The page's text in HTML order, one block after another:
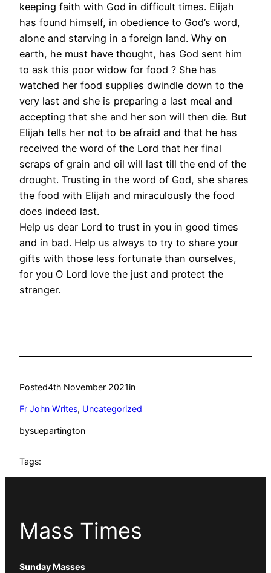
keeping faith with God in difficult times. Elijah
has found himself, in obedience to God’s word,
alone and starving in a foreign land. Why on
earth, he must have thought, has God sent him
to ask this poor widow for food ? She has
watched her food supplies dwindle down to the
very last and she is preparing a last meal and
accepting that she and her son will then die. But
Elijah tells her not to be afraid and that he has
received the word of the Lord that her final
scraps of grain and oil will last till the end of the
drought. Trusting in the word of God, she shares
the food with Elijah and miraculously the food
does indeed last.
Help us dear Lord to trust in you in good times
and in bad. Help us always to try to share your
gifts with those less fortunate than ourselves,
for you O Lord love the just and protect the
stranger.
Posted4th November 2021in
Fr John Writes, Uncategorized
bysuepartington
Tags:
Mass Times
Sunday Masses